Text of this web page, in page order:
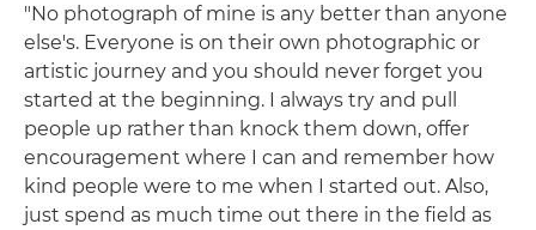
"No photograph of mine is any better than anyone
else's. Everyone is on their own photographic or
artistic journey and you should never forget you
started at the beginning. I always try and pull
people up rather than knock them down, offer
encouragement where I can and remember how
kind people were to me when I started out. Also,
just spend as much time out there in the field as